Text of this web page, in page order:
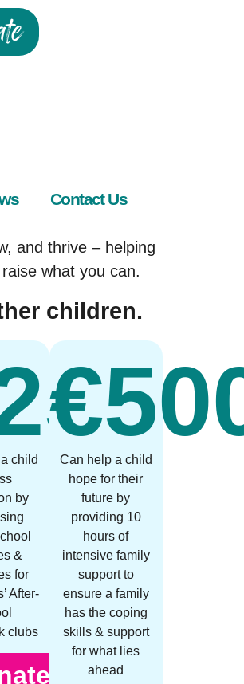
Contact Us
and thrive – helping
what you can.
children.
child
by
&
for
After-
clubs
€
Can help a child
hope for their
future by
providing 10
hours of
intensive family
support to
ensure a family
has the coping
skills & support
for what lies
ahead